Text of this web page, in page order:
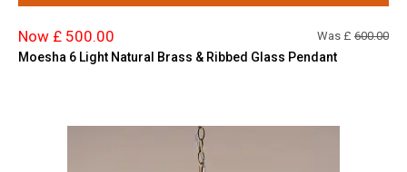
Now £ 500.00 Was £ 600.00
Moesha 6 Light Natural Brass & Ribbed Glass Pendant